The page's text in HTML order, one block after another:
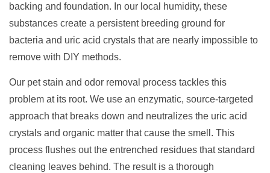
backing and foundation. In our local humidity, these
substances create a persistent breeding ground for
bacteria and uric acid crystals that are nearly impossible to
remove with DIY methods.
Our pet stain and odor removal process tackles this
problem at its root. We use an enzymatic, source-targeted
approach that breaks down and neutralizes the uric acid
crystals and organic matter that cause the smell. This
process flushes out the entrenched residues that standard
cleaning leaves behind. The result is a thorough